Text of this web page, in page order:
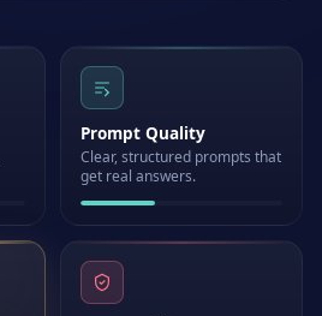
Prompt Quality
Clear, structured prompts that
get real answers.